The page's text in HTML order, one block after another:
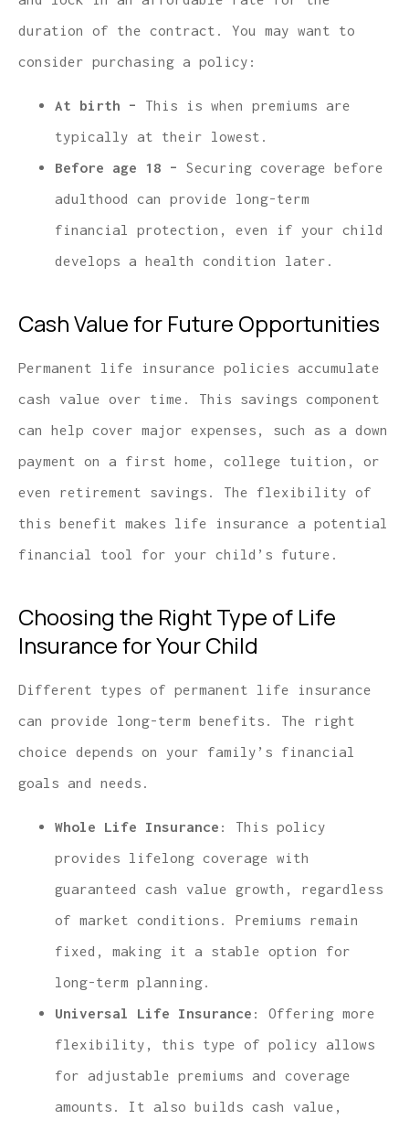
duration of the contract. You may want to
consider purchasing a policy:
At birth –
This is when premiums are
typically at their lowest.
Before age 18 –
Securing coverage before
adulthood can provide long-term
financial protection, even if your child
develops a health condition later.
Cash Value for Future Opportunities
Permanent life insurance policies accumulate
cash value over time. This savings component
can help cover major expenses, such as a down
payment on a first home, college tuition, or
even retirement savings. The flexibility of
this benefit makes life insurance a potential
financial tool for your child’s future.
Choosing the Right Type of Life
Insurance for Your Child
Different types of permanent life insurance
can provide long-term benefits. The right
choice depends on your family’s financial
goals and needs.
Whole Life Insurance : This policy
provides lifelong coverage with
guaranteed cash value growth, regardless
of market conditions. Premiums remain
fixed, making it a stable option for
long-term planning.
Universal Life Insurance : Offering more
flexibility, this type of policy allows
for adjustable premiums and coverage
amounts. It also builds cash value,